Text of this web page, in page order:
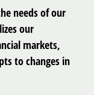
needs of our
our
markets,
to changes in